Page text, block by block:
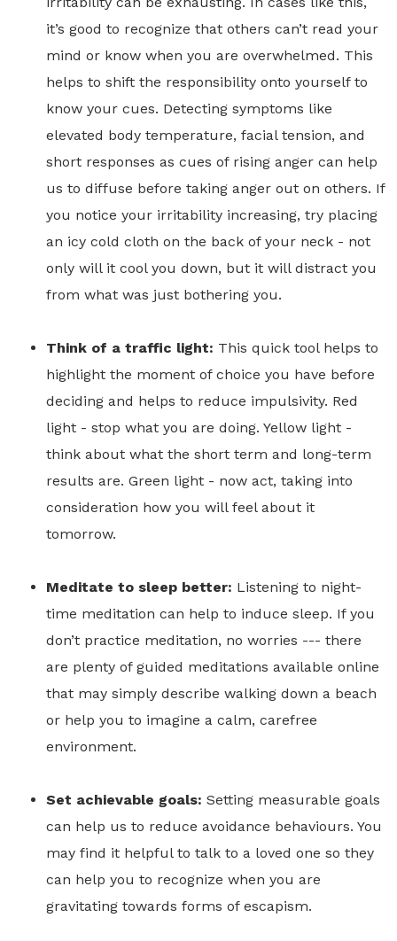
it’s good to recognize that others can’t read your
mind or know when you are overwhelmed. This
helps to shift the responsibility onto yourself to
know your cues. Detecting symptoms like
elevated body temperature, facial tension, and
short responses as cues of rising anger can help
us to diffuse before taking anger out on others. If
you notice your irritability increasing, try placing
an icy cold cloth on the back of your neck - not
only will it cool you down, but it will distract you
from what was just bothering you.
Think of a traffic light: This quick tool helps to
highlight the moment of choice you have before
deciding and helps to reduce impulsivity. Red
light - stop what you are doing. Yellow light -
think about what the short term and long-term
results are. Green light - now act, taking into
consideration how you will feel about it
tomorrow.
Meditate to sleep better: Listening to night-
time meditation can help to induce sleep. If you
don’t practice meditation, no worries --- there
are plenty of guided meditations available online
that may simply describe walking down a beach
or help you to imagine a calm, carefree
environment.
Set achievable goals: Setting measurable goals
can help us to reduce avoidance behaviours. You
may find it helpful to talk to a loved one so they
can help you to recognize when you are
gravitating towards forms of escapism.